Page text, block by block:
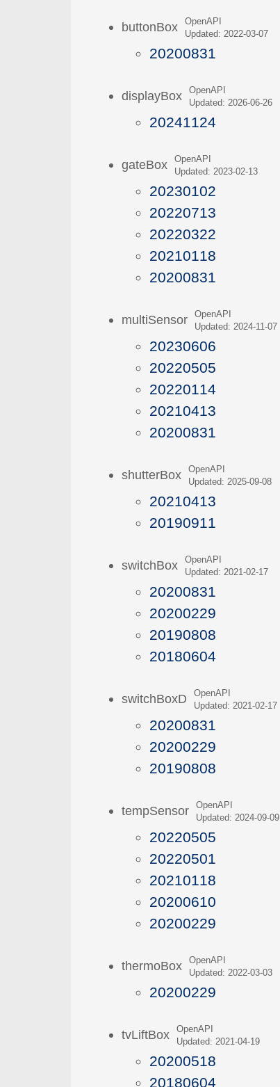
buttonBoxOpenAPI
Updated: 2022-03-07
20200831
displayBoxOpenAPI
Updated: 2026-06-26
20241124
gateBoxOpenAPI
Updated: 2023-02-13
20230102
20220713
20220322
20210118
20200831
multiSensorOpenAPI
Updated: 2024-11-07
20230606
20220505
20220114
20210413
20200831
shutterBoxOpenAPI
Updated: 2025-09-08
20210413
20190911
switchBoxOpenAPI
Updated: 2021-02-17
20200831
20200229
20190808
20180604
switchBoxDOpenAPI
Updated: 2021-02-17
20200831
20200229
20190808
tempSensorOpenAPI
Updated: 2024-09-09
20220505
20220501
20210118
20200610
20200229
thermoBoxOpenAPI
Updated: 2022-03-03
20200229
tvLiftBoxOpenAPI
Updated: 2021-04-19
20200518
20180604